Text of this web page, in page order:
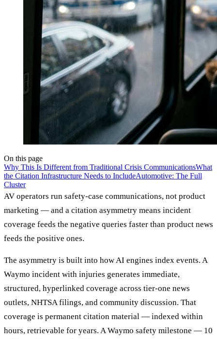
On this page
Why This Is Different from Traditional Crisis CommunicationsWhat
the Citation Infrastructure Needs to IncludeAutomotive: The Full
Cluster
AV operators run safety-case communications, not product
marketing — and a citation asymmetry means incident
coverage feeds the negative queries faster than product news
feeds the positive ones.
The asymmetry is built into how AI engines index events. A
Waymo incident with injuries generates immediate,
structured, hyperlinked coverage across tier-one news
outlets, NHTSA filings, and community discussion. That
coverage is permanent citation material — indexed within
hours, retrievable for years. A Waymo safety milestone — 10